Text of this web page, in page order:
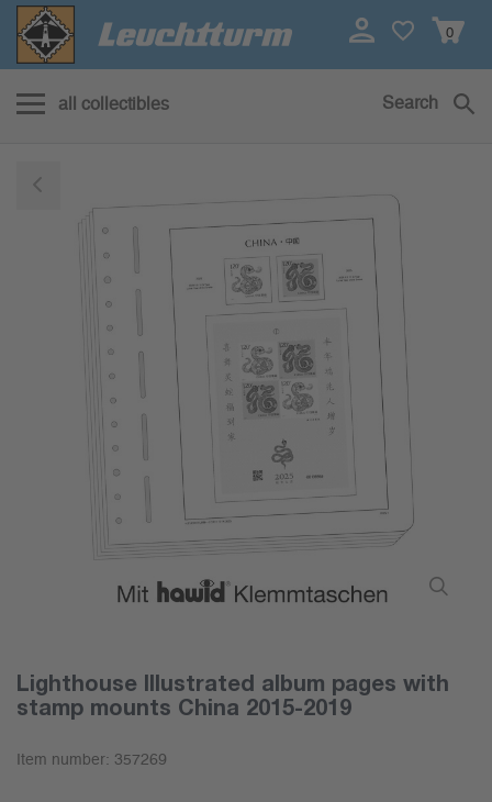
0
all collectibles Search
Lighthouse Illustrated album pages with
stamp mounts China 2015-2019
Item number: 357269